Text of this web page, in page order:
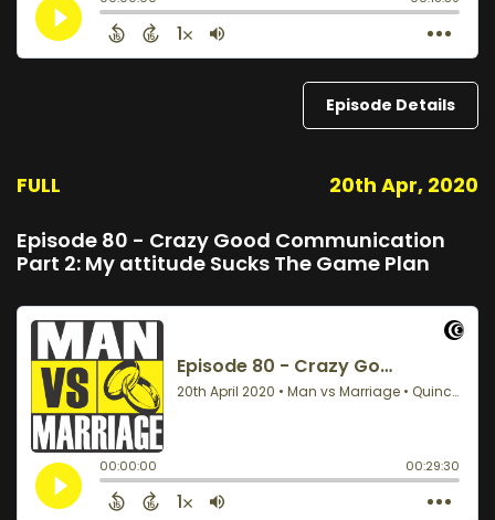
Episode Details
FULL 20th Apr, 2020
Episode 80 - Crazy Good Communication
Part 2: My attitude Sucks The Game Plan